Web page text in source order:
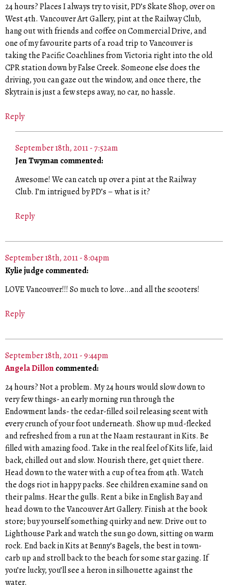
24 hours? Places I always try to visit, PD’s Skate Shop, over on
West 4th. Vancouver Art Gallery, pint at the Railway Club,
hang out with friends and coffee on Commercial Drive, and
one of my favourite parts of a road trip to Vancouver is
taking the Pacific Coachlines from Victoria right into the old
CPR station down by False Creek. Someone else does the
driving, you can gaze out the window, and once there, the
Skytrain is just a few steps away, no car, no hassle.
Reply
September 18th, 2011 - 7:52am
Jen Twyman commented:
Awesome! We can catch up over a pint at the Railway
Club. I’m intrigued by PD’s – what is it?
Reply
September 18th, 2011 - 8:04pm
Kylie judge commented:
LOVE Vancouver!!! So much to love…and all the scooters!
Reply
September 18th, 2011 - 9:44pm
Angela Dilloncommented:
24 hours? Not a problem. My 24 hours would slow down to
very few things- an early morning run through the
Endowment lands- the cedar-filled soil releasing scent with
every crunch of your foot underneath. Show up mud-flecked
and refreshed from a run at the Naam restaurant in Kits. Be
filled with amazing food. Take in the real feel of Kits life, laid
back, chilled out and slow. Nourish there, get quiet there.
Head down to the water with a cup of tea from 4th. Watch
the dogs riot in happy packs. See children examine sand on
their palms. Hear the gulls. Rent a bike in English Bay and
head down to the Vancouver Art Gallery. Finish at the book
store; buy yourself something quirky and new. Drive out to
Lighthouse Park and watch the sun go down, sitting on warm
rock. End back in Kits at Benny’s Bagels, the best in town-
carb up and stroll back to the beach for some star gazing. If
you’re lucky, you’ll see a heron in silhouette against the
water.